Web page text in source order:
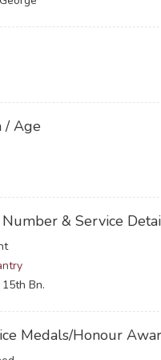
/ Age
Number & Service
Bn.
Medals/Honour